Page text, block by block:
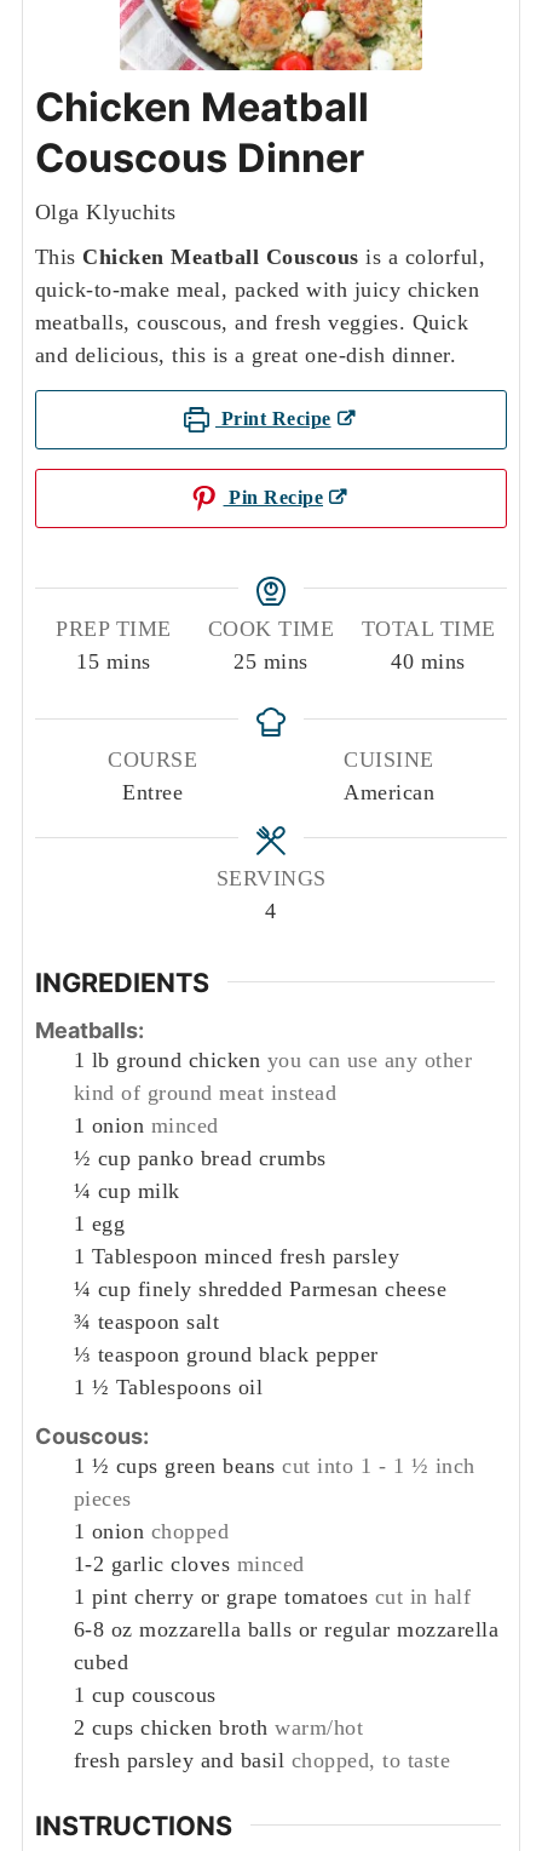
Chicken Meatball
Couscous Dinner
Olga Klyuchits
This Chicken Meatball Couscous is a colorful,
quick-to-make meal, packed with juicy chicken
meatballs, couscous, and fresh veggies. Quick
and delicious, this is a great one-dish dinner.
Print Recipe
Pin Recipe
PREP TIME
15minutes
mins
COOK TIME
25minutes
mins
TOTAL TIME
40minutes
mins
COURSE
Entree
CUISINE
American
SERVINGS
4
INGREDIENTS
Meatballs:
1 lb ground chicken you can use any other
kind of ground meat instead
1 onion minced
½ cup panko bread crumbs
¼ cup milk
1 egg
1 Tablespoon minced fresh parsley
¼ cup finely shredded Parmesan cheese
¾ teaspoon salt
⅓ teaspoon ground black pepper
1 ½ Tablespoons oil
Couscous:
1 ½ cups green beans cut into 1 - 1 ½ inch
pieces
1 onion chopped
1-2 garlic cloves minced
1 pint cherry or grape tomatoes cut in half
6-8 oz mozzarella balls or regular mozzarella
cubed
1 cup couscous
2 cups chicken broth warm/hot
fresh parsley and basil chopped, to taste
INSTRUCTIONS